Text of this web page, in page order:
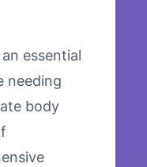
essential
needing
body